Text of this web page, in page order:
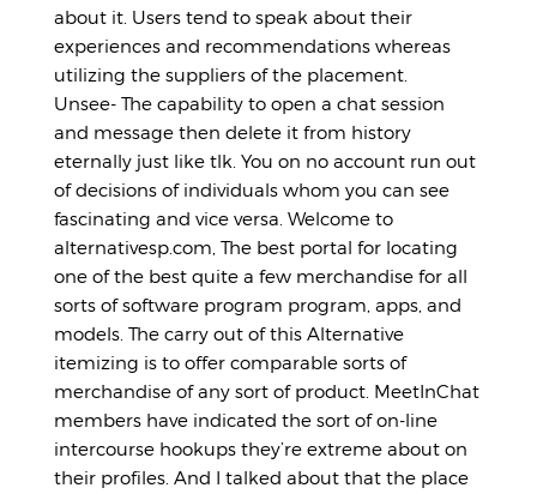
about it. Users tend to speak about their
experiences and recommendations whereas
utilizing the suppliers of the placement.
Unsee- The capability to open a chat session
and message then delete it from history
eternally just like tlk. You on no account run out
of decisions of individuals whom you can see
fascinating and vice versa. Welcome to
alternativesp.com, The best portal for locating
one of the best quite a few merchandise for all
sorts of software program program, apps, and
models. The carry out of this Alternative
itemizing is to offer comparable sorts of
merchandise of any sort of product. MeetInChat
members have indicated the sort of on-line
intercourse hookups they’re extreme about on
their profiles. And I talked about that the place